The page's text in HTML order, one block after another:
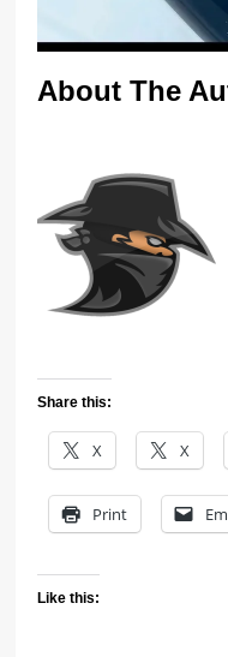
About The
Share this:
X X
Print
Like this: